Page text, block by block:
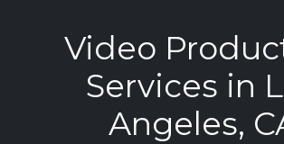
Video
Services in
Angeles,